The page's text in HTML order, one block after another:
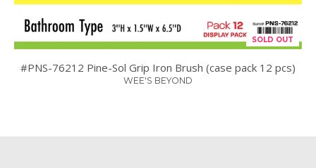
SOLD OUT
#PNS-76212 Pine-Sol Grip Iron Brush (case pack 12 pcs)
WEE'S BEYOND